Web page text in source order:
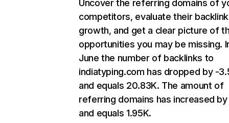
Uncover the referring domains of
competitors, evaluate their backlink
growth, and get a clear picture of
opportunities you may be missing.
June the number of backlinks to
indiatyping.com has dropped by -
and equals 20.83K. The amount of
referring domains has increased by
and equals 1.95K.